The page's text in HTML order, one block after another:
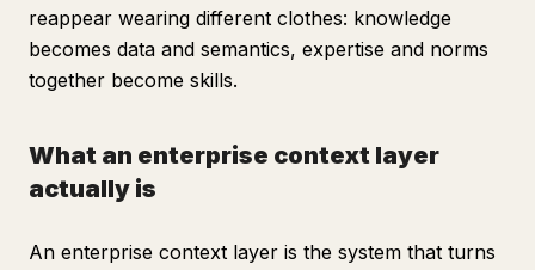
reappear wearing different clothes: knowledge
becomes data and semantics, expertise and norms
together become skills.
What an enterprise context layer
actually is
An enterprise context layer is the system that turns